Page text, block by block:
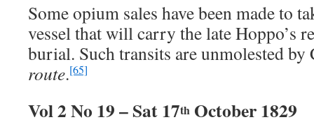
Some opium sales have been made to
vessel that will carry the late Hoppo’s
burial. Such transits are unmolested
route.[65]
Vol 2 No 19 – Sat 17th October 1829